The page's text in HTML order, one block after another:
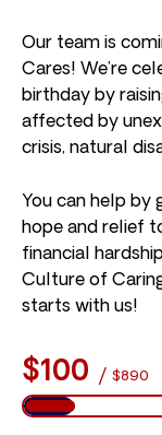
Our team is
Cares! We’re
birthday by
affected by
crisis, natural
You can help by
hope and relief
financial
Culture of
starts with us!
$100 / $890